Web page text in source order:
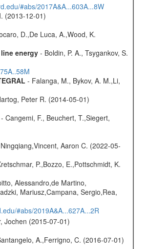
#abs/2017A&A...603A...8W
(2013-12-01)
D.,De Luca, A.,Wood, K.
energy- Boldin, P. A., Tsygankov, S.
- Falanga, M., Bykov, A. M.,Li,
Peter R. (2014-05-01)
- Cangemi, F., Beuchert, T.,Siegert,
Aaron C. (2022-05-
P.,Bozzo, E.,Pottschmidt, K.
Alessandro,de Martino,
Mariusz,Campana, Sergio,Rea,
#abs/2019A&A...627A...2R
Jochen (2015-07-01)
A.,Ferrigno, C. (2016-07-01)